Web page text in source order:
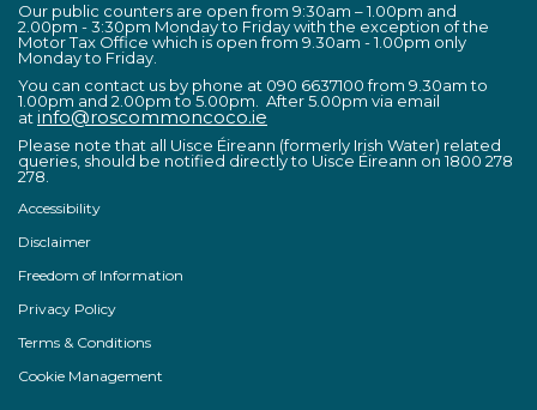
Our public counters are open from 9:30am – 1.00pm and
2.00pm - 3:30pm Monday to Friday with the exception of the
Motor Tax Office which is open from 9.30am - 1.00pm only
Monday to Friday.
You can contact us by phone at 090 6637100 from 9.30am to
1.00pm and 2.00pm to 5.00pm. After 5.00pm via email
atinfo@roscommoncoco.ie
Please note that all Uisce Éireann (formerly Irish Water) related
queries, should be notified directly to Uisce Éireann on 1800 278
278.
Accessibility
Disclaimer
Freedom of Information
Privacy Policy
Terms & Conditions
Cookie Management